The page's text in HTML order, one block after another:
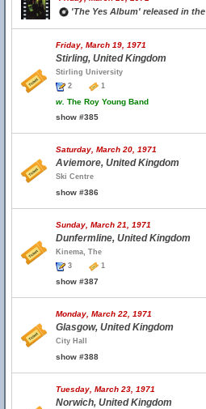
'The Yes Album' released in the
Friday, March 19, 1971
Stirling, United Kingdom
Stirling University
2
1
w. The Roy Young Band
show #385
Saturday, March 20, 1971
Aviemore, United Kingdom
Ski Centre
show #386
Sunday, March 21, 1971
Dunfermline, United Kingdom
Kinema, The
3
1
show #387
Monday, March 22, 1971
Glasgow, United Kingdom
City Hall
show #388
Tuesday, March 23, 1971
Norwich, United Kingdom